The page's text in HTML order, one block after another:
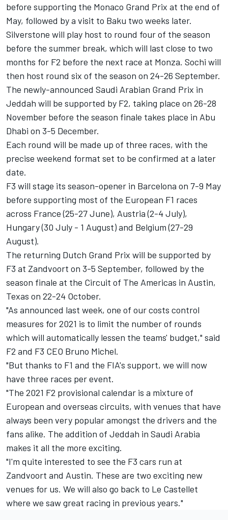
before supporting the Monaco Grand Prix at the end of
May, followed by a visit to Baku two weeks later.
Silverstone will play host to round four of the season
before the summer break, which will last close to two
months for F2 before the next race at Monza. Sochi will
then host round six of the season on 24-26 September.
The newly-announced Saudi Arabian Grand Prix in
Jeddah will be supported by F2, taking place on 26-28
November before the season finale takes place in Abu
Dhabi on 3-5 December.
Each round will be made up of three races, with the
precise weekend format set to be confirmed at a later
date.
F3 will stage its season-opener in Barcelona on 7-9 May
before supporting most of the European F1 races
across France (25-27 June), Austria (2-4 July),
Hungary (30 July - 1 August) and Belgium (27-29
August).
The returning Dutch Grand Prix will be supported by
F3 at Zandvoort on 3-5 September, followed by the
season finale at the Circuit of The Americas in Austin,
Texas on 22-24 October.
"As announced last week, one of our costs control
measures for 2021 is to limit the number of rounds
which will automatically lessen the teams' budget," said
F2 and F3 CEO Bruno Michel.
"But thanks to F1 and the FIA's support, we will now
have three races per event.
"The 2021 F2 provisional calendar is a mixture of
European and overseas circuits, with venues that have
always been very popular amongst the drivers and the
fans alike. The addition of Jeddah in Saudi Arabia
makes it all the more exciting.
"I'm quite interested to see the F3 cars run at
Zandvoort and Austin. These are two exciting new
venues for us. We will also go back to Le Castellet
where we saw great racing in previous years."